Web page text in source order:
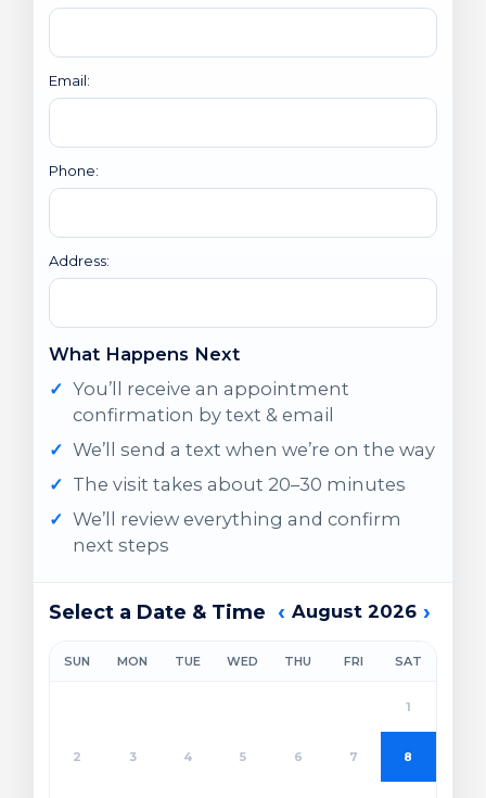
Email:
Phone:
Address:
What Happens Next
You’ll receive an appointment
confirmation by text & email
We’ll send a text when we’re on the way
The visit takes about 20–30 minutes
We’ll review everything and confirm
next steps
Select a Date & Time ‹ August 2026 ›
SUN MON TUE WED THU FRI SAT
1
2 3 4 5 6 7 8